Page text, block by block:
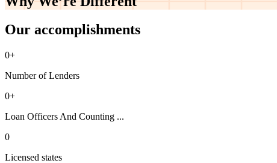
Our accomplishments
0+
Number of Lenders
0+
Loan Officers And Counting ...
0
Licensed states